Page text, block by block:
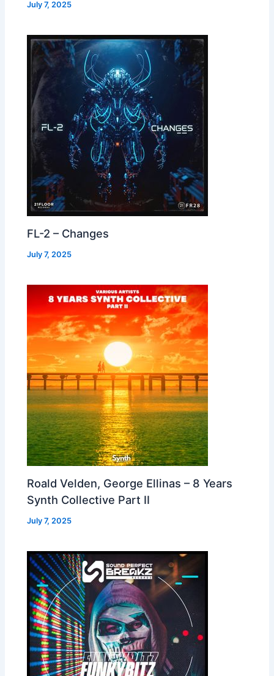
July 7, 2025
FL-2 – Changes
July 7, 2025
Roald Velden, George Ellinas – 8 Years
Synth Collective Part II
July 7, 2025